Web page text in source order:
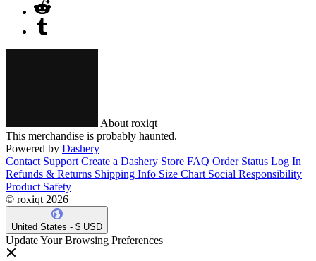
About roxiqt
This merchandise is probably haunted.
Powered by Dashery
Contact Support Create a Dashery Store FAQ Order Status Log In
Refunds & Returns Shipping Info Size Chart Social Responsibility
Product Safety
© roxiqt 2026
United States - $ USD
Update Your Browsing Preferences